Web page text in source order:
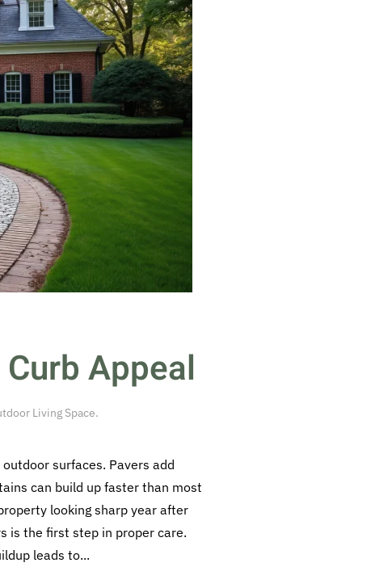
Appeal
Living Space.
surfaces. Pavers add
can build up faster than most
looking sharp year after
is the first step in proper care.
leads to...